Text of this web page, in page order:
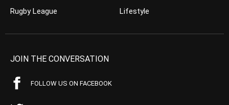
Rugby League
Lifestyle
JOIN THE CONVERSATION
FOLLOW US ON FACEBOOK